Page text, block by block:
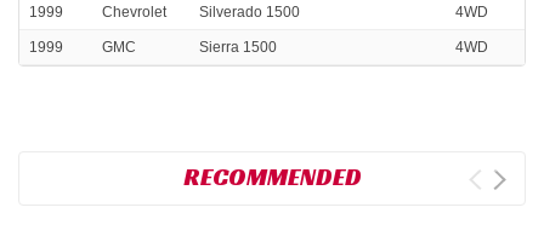
1999 Chevrolet Silverado 1500 4WD
1999 GMC Sierra 1500 4WD
RECOMMENDED